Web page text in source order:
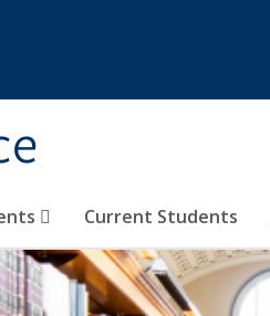
Current Students